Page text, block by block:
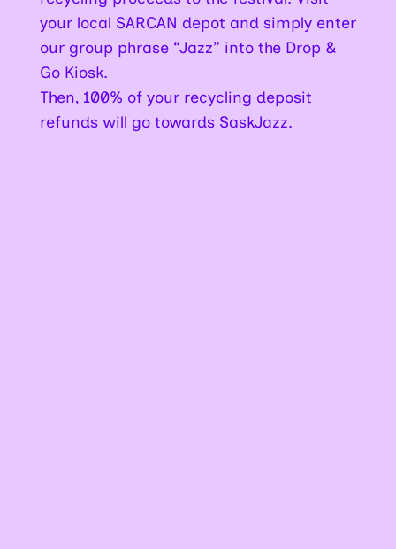
your local SARCAN depot and simply enter
our group phrase “Jazz” into the Drop &
Go Kiosk.
Then, 100% of your recycling deposit
refunds will go towards SaskJazz.